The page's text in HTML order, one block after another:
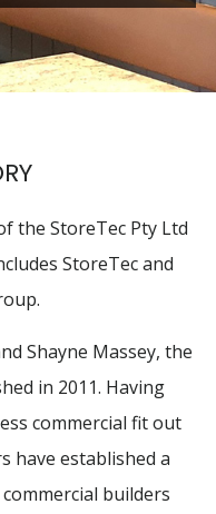
the StoreTec Pty Ltd
StoreTec and
Shayne Massey, the
in 2011. Having
commercial fit out
have established a
builders